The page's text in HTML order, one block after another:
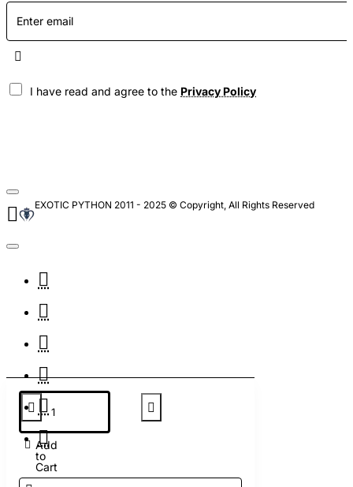
Add
to
Cart
I have read and agree to the Privacy Policy
EXOTIC PYTHON 2011 - 2025 © Copyright, All Rights Reserved